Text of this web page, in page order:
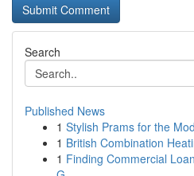
Search
Published News
1 Stylish Prams for the
1 British Combination
1 Finding Commercial